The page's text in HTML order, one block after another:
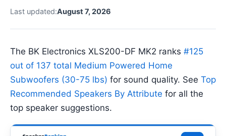
Last updated:August 7, 2026
The BK Electronics XLS200-DF MK2 ranks #125
out of 137 total Medium Powered Home
Subwoofers (30-75 lbs) for sound quality. See Top
Recommended Speakers By Attribute for all the
top speaker suggestions.